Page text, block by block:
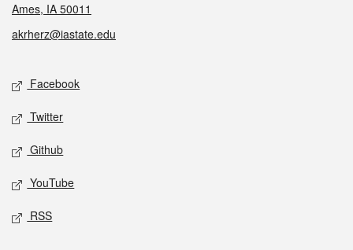
Ames, IA 50011
akrherz@iastate.edu
Social media
Facebook
Twitter
Github
YouTube
RSS